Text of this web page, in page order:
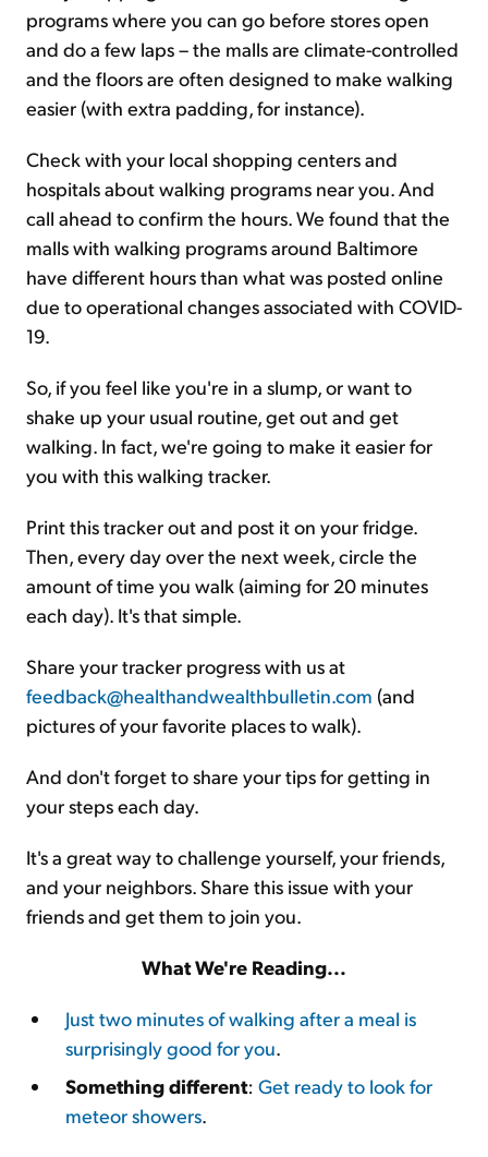
programs where you can go before stores open
and do a few laps – the malls are climate-controlled
and the floors are often designed to make walking
easier (with extra padding, for instance).
Check with your local shopping centers and
hospitals about walking programs near you. And
call ahead to confirm the hours. We found that the
malls with walking programs around Baltimore
have different hours than what was posted online
due to operational changes associated with COVID-
19.
So, if you feel like you're in a slump, or want to
shake up your usual routine, get out and get
walking. In fact, we're going to make it easier for
you with this walking tracker.
Print this tracker out and post it on your fridge.
Then, every day over the next week, circle the
amount of time you walk (aiming for 20 minutes
each day). It's that simple.
Share your tracker progress with us at
feedback@healthandwealthbulletin.com (and
pictures of your favorite places to walk).
And don't forget to share your tips for getting in
your steps each day.
It's a great way to challenge yourself, your friends,
and your neighbors. Share this issue with your
friends and get them to join you.
What We're Reading...
Just two minutes of walking after a meal is
surprisingly good for you.
Something different: Get ready to look for
meteor showers.